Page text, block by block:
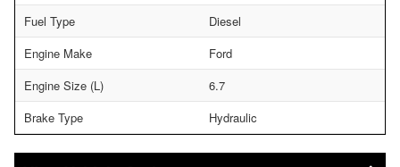
Fuel Type
Diesel
Engine Make
Ford
Engine Size (L)
6.7
Brake Type
Hydraulic